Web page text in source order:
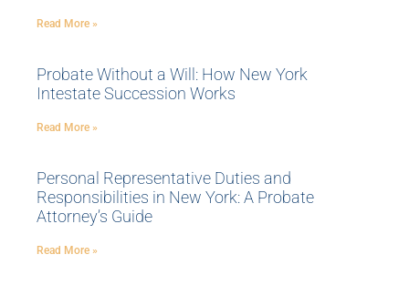
Read More »
Probate Without a Will: How New York
Intestate Succession Works
Read More »
Personal Representative Duties and
Responsibilities in New York: A Probate
Attorney’s Guide
Read More »